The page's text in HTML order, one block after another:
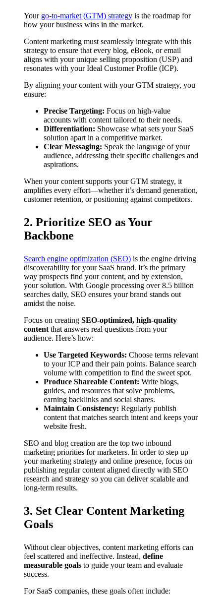
Your go-to-market (GTM) strategy is the roadmap for
how your business wins in the market.
Content marketing must seamlessly integrate with this
strategy to ensure that every blog, eBook, or email
aligns with your unique selling proposition (USP) and
resonates with your Ideal Customer Profile (ICP).
By aligning your content with your GTM strategy, you
ensure:
Precise Targeting: Focus on high-value
accounts with content tailored to their needs.
Differentiation: Showcase what sets your SaaS
solution apart in a competitive market.
Clear Messaging: Speak the language of your
audience, addressing their specific challenges and
aspirations.
When your content supports your GTM strategy, it
amplifies every effort—whether it’s demand generation,
customer retention, or positioning against competitors.
2. Prioritize SEO as Your
Backbone
Search engine optimization (SEO) is the engine driving
discoverability for your SaaS brand. It’s the primary
way prospects find your content, and by extension,
your solution. With Google processing over 8.5 billion
searches daily, SEO ensures your brand stands out
amidst the noise.
Focus on creating SEO-optimized, high-quality
contentthat answers real questions from your
audience. Here’s how:
Use Targeted Keywords: Choose terms relevant
to your ICP and their pain points. Balance search
volume with competition to find the sweet spot.
Produce Shareable Content: Write blogs,
guides, and resources that solve problems,
earning backlinks and social shares.
Maintain Consistency: Regularly publish
content that matches search intent and keeps your
website fresh.
SEO and blog creation are the top two inbound
marketing priorities for marketers. In order to step up
your marketing strategy and online presence, focus on
publishing regular content aligned directly with SEO
research and strategy so you can deliver scalable and
long-term results.
3. Set Clear Content Marketing
Goals
Without clear objectives, content marketing efforts can
feel scattered and ineffective. Instead, define
measurable goals to guide your team and evaluate
success.
For SaaS companies, these goals often include: